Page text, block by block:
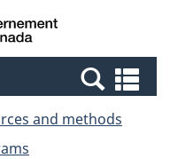
Canada
and methods